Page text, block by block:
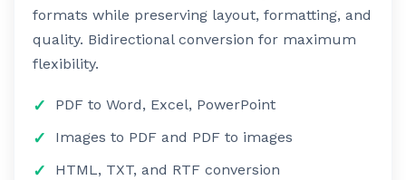
formats while preserving layout, formatting, and
quality. Bidirectional conversion for maximum
flexibility.
PDF to Word, Excel, PowerPoint
Images to PDF and PDF to images
HTML, TXT, and RTF conversion